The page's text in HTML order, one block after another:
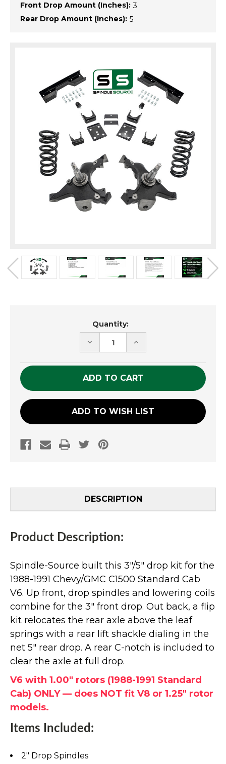
Front Drop Amount (Inches): 3
Rear Drop Amount (Inches): 5
Quantity:
DECREASE
QUANTITY
UNDEFINED
INCREASE
QUANTITY
UNDEFINED
ADD TO WISH LIST
DESCRIPTION
Product Description:
Spindle-Source built this 3"/5" drop kit for the
1988-1991 Chevy/GMC C1500 Standard Cab
V6. Up front, drop spindles and lowering coils
combine for the 3" front drop. Out back, a flip
kit relocates the rear axle above the leaf
springs with a rear lift shackle dialing in the
net 5" rear drop. A rear C-notch is included to
clear the axle at full drop.
V6 with 1.00" rotors (1988-1991 Standard
Cab) ONLY — does NOT fit V8 or 1.25" rotor
models.
Items Included:
2" Drop Spindles